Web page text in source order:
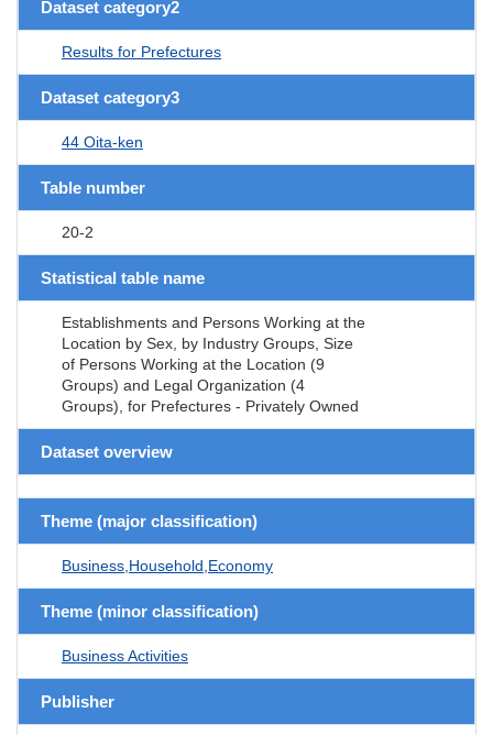
Dataset category2
Results for Prefectures
Dataset category3
44 Oita-ken
Table number
20-2
Statistical table name
Establishments and Persons Working at the
Location by Sex, by Industry Groups, Size
of Persons Working at the Location (9
Groups) and Legal Organization (4
Groups), for Prefectures - Privately Owned
Dataset overview
Theme (major classification)
Business,Household,Economy
Theme (minor classification)
Business Activities
Publisher